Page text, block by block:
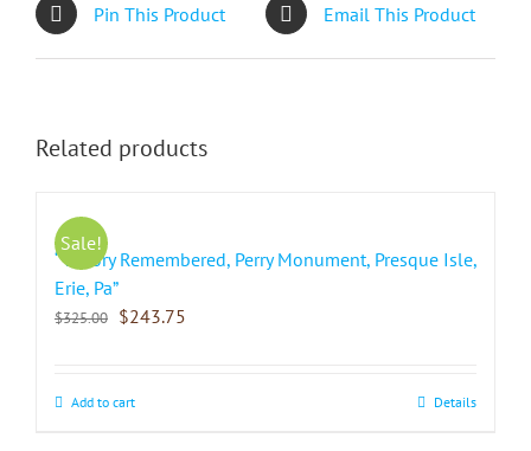
Pin This Product Email This Product
Related products
Sale!
“Victory Remembered, Perry Monument, Presque Isle,
Erie, Pa”
$325.00 $243.75
Add to cart Details